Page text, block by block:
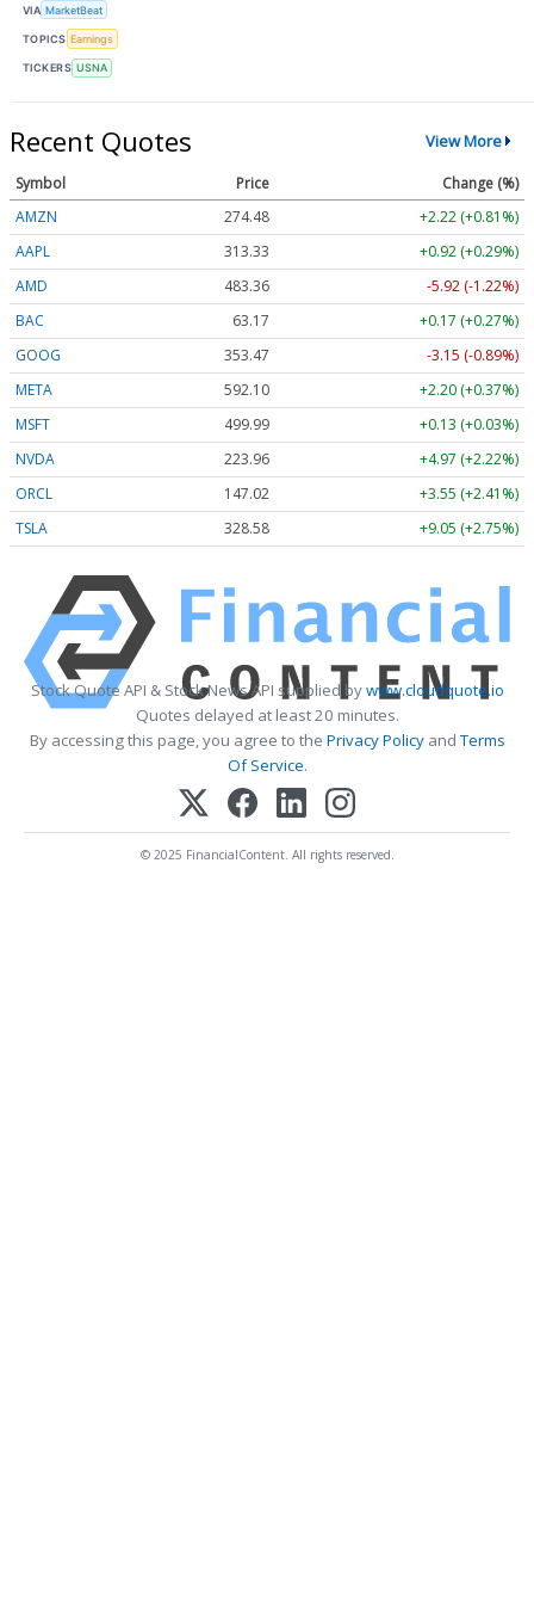
VIA MarketBeat
TOPICS Earnings
TICKERS USNA
Recent Quotes View More
Symbol Price
Change (%)
AMZN
274.48
+2.22 (+0.81%)
AAPL
313.33
+0.92 (+0.29%)
AMD
483.36
-5.92 (-1.22%)
BAC
63.17
+0.17 (+0.27%)
GOOG
353.47
-3.15 (-0.89%)
META
592.10
+2.20 (+0.37%)
MSFT
499.99
+0.13 (+0.03%)
NVDA
223.96
+4.97 (+2.22%)
ORCL
147.02
+3.55 (+2.41%)
TSLA
328.58 +9.05 (+2.75%)
Stock Quote API & Stock News API supplied bywww.cloudquote.io
Quotes delayed at least 20 minutes.
By accessing this page, you agree to the Privacy PolicyandTerms
Of Service.
© 2025 FinancialContent. All rights reserved.